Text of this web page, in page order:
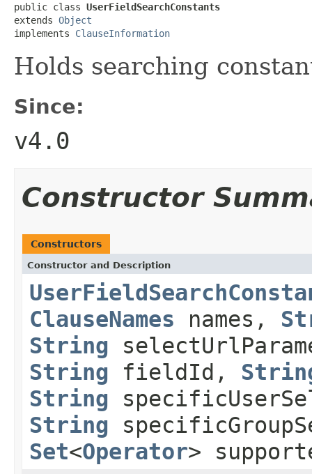
public class UserFieldSearchConstants
extends Object
implements ClauseInformation
Holds searching
Since:
v4.0
Constructor
Constructors
Constructor and Description
ClauseNames names,
String
String fieldId,
String
String
Set<Operator>